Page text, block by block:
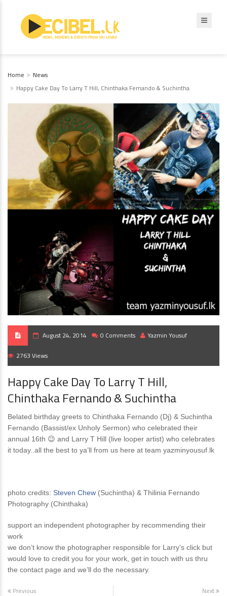
Home
News
Happy Cake Day To Larry T Hill, Chinthaka Fernando & Suchintha
August 24, 2014 0 Comments Yazmin Yousuf
2763 Views
Happy Cake Day To Larry T Hill,
Chinthaka Fernando & Suchintha
Belated birthday greets to Chinthaka Fernando (Dj) & Suchintha
Fernando (Bassist/ex Unholy Sermon) who celebrated their
annual 16th 😉 and Larry T Hill (live looper artist) who celebrates
it today..all the best to ya’ll from us here at team yazminyousuf.lk
photo credits: Steven Chew (Suchintha) & Thilinia Fernando
Photography (Chinthaka)
support an independent photographer by recommending their
work
we don’t know the photographer responsible for Larry’s click but
would love to credit you for your work, get in touch with us thru
the contact page and we’ll do the necessary.
Previous Next